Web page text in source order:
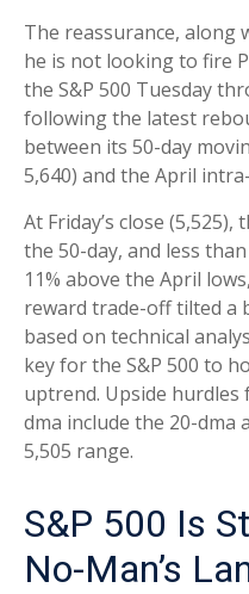
The reassurance, along
he is not looking to fire
the S&P 500 Tuesday
following the latest
between its 50-day
5,640) and the April
At Friday’s close
the 50-day, and less
11% above the April
reward trade-off tilted a
based on technical
key for the S&P 500 to
uptrend. Upside
dma include the 20-dma
5,505 range.
S&P 500 Is
No-Man’s